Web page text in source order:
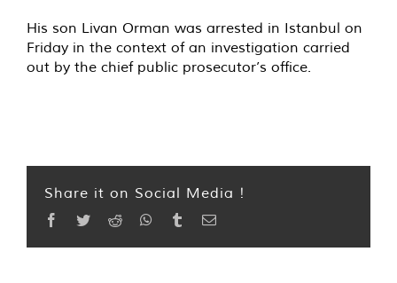
His son Livan Orman was arrested in Istanbul on
Friday in the context of an investigation carried
out by the chief public prosecutor’s office.
Share it on Social Media !
Facebook
TwitterReddit WhatsApp
TumblrEmail